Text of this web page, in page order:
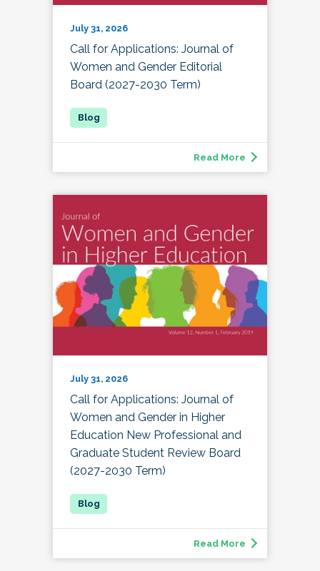
July 31, 2026
Call for Applications: Journal of
Women and Gender Editorial
Board (2027-2030 Term)
Read More
July 31, 2026
Call for Applications: Journal of
Women and Gender in Higher
Education New Professional and
Graduate Student Review Board
(2027-2030 Term)
Read More